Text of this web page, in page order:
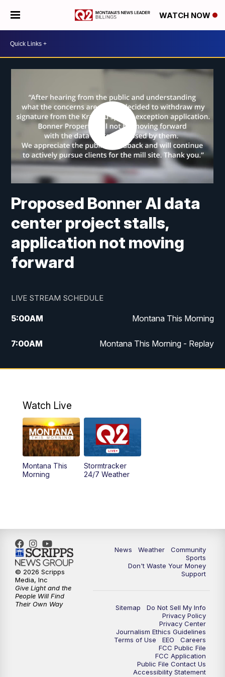
WATCH NOW
Proposed Bonner AI data
center project stalls,
application not moving
forward
LIVE STREAM SCHEDULE
5:00AM Montana This Morning
7:00AM Montana This Morning - Replay
12:00PM MTN Noon News
4:30PM
5:00PM MTN 4:30 News - Replay
5:30PM
10:35PM MTN 10:00 News - Replay
Watch Live
Montana This
Morning
Stormtracker
24/7 Weather
News Weather
Community
Sports
Don't Waste Your Money
Support
Sitemap
Do Not Sell My Info
Privacy Policy
Privacy Center
Journalism Ethics Guidelines
Terms of Use
EEO
Careers
FCC Public File
FCC Application
Public File Contact Us
Accessibility Statement
© 2026 Scripps
Media, Inc
Give Light and the
People Will Find
Their Own Way